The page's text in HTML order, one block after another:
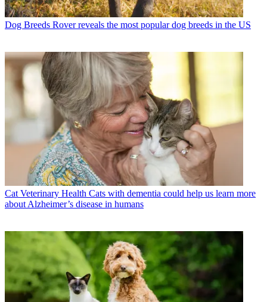
Dog Breeds Rover reveals the most popular dog breeds in the US
Cat Veterinary Health Cats with dementia could help us learn more
about Alzheimer’s disease in humans